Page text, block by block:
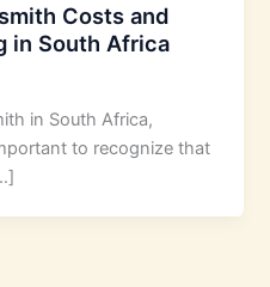
Costs and
in South Africa
in South Africa,
to recognize that